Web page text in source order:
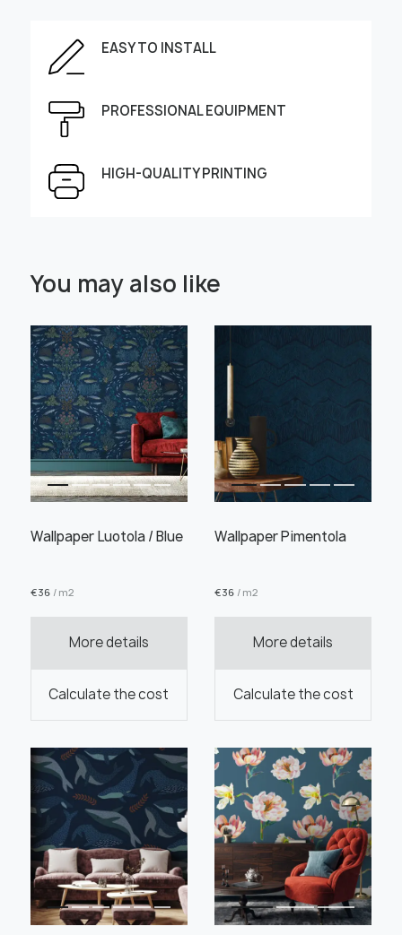
EASY TO INSTALL
PROFESSIONAL EQUIPMENT
HIGH-QUALITY PRINTING
This image can be moved by finger
Enter the dimensions of the wall:
Height, cm
Large Middle
Choose material:
Save like draft
You may also like
" alt="">
Wallpaper Luotola / Blue
€36 / m2
More details
Calculate the cost
" alt="">
Wallpaper Pimentola
€36 / m2
More details
Calculate the cost
" alt=""> " alt="">